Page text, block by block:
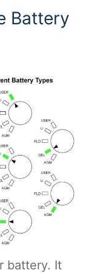
Battery
battery. It